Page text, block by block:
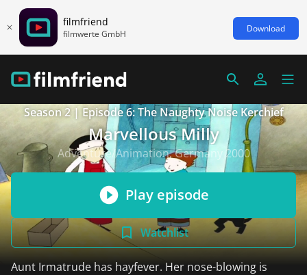
filmfriend
filmwerte GmbH Download
Season 2 | Episode 6: The Naughty Noise Kerchief
Marvellous Milly
Adventure/Animation, Germany 2000
Play episode
Watchlist
Aunt Irmatrude has hayfever. Her nose-blowing is